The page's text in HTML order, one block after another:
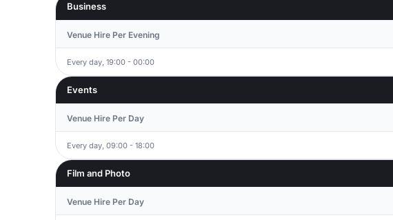
Business
Venue Hire Per Evening
Every day, 19:00 - 00:00
Events
Venue Hire Per Day
Every day, 09:00 - 18:00
Film and Photo
Venue Hire Per Day